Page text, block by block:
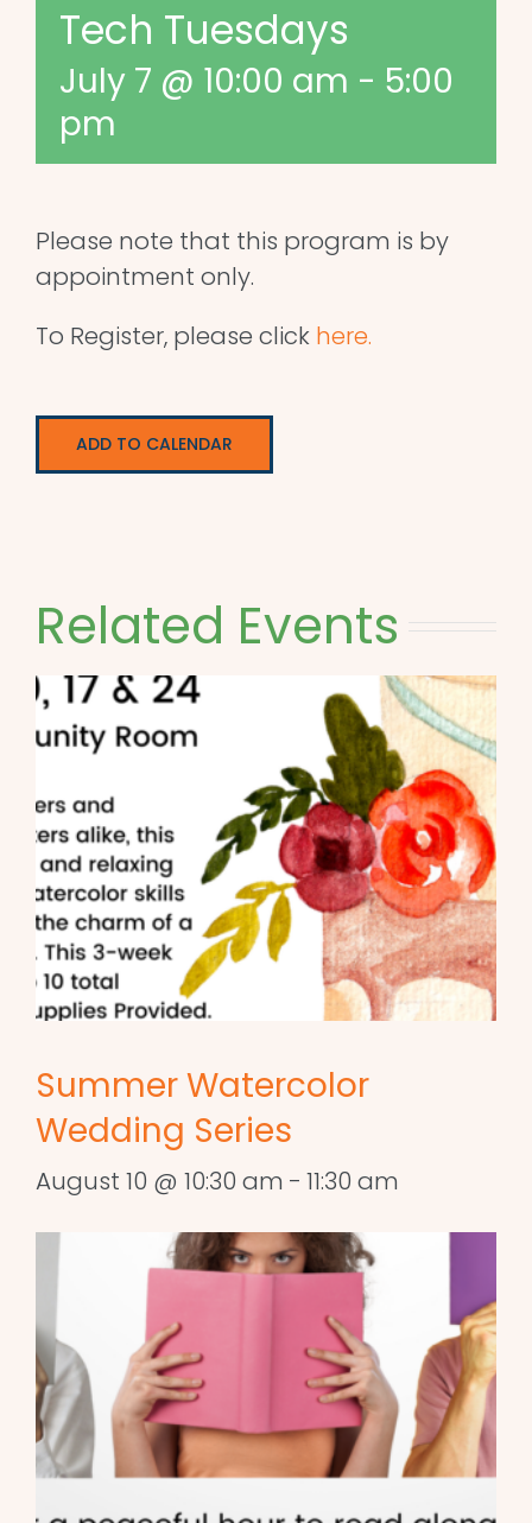
Tech Tuesdays
July 7 @ 10:00 am - 5:00
pm
Please note that this program is by
appointment only.
To Register, please click here.
ADD TO CALENDAR
Related Events
Summer Watercolor
Wedding Series
August 10 @ 10:30 am - 11:30 am